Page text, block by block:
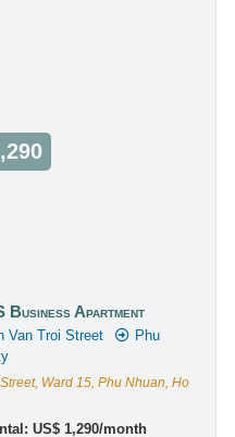
Business Apartment
Van Troi Street
Phu
Ward 15, Phu Nhuan, Ho
US$ 1,290/month